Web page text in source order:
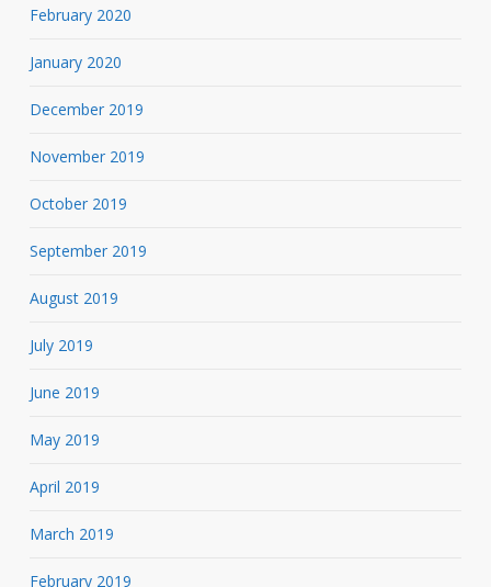
February 2020
January 2020
December 2019
November 2019
October 2019
September 2019
August 2019
July 2019
June 2019
May 2019
April 2019
March 2019
February 2019